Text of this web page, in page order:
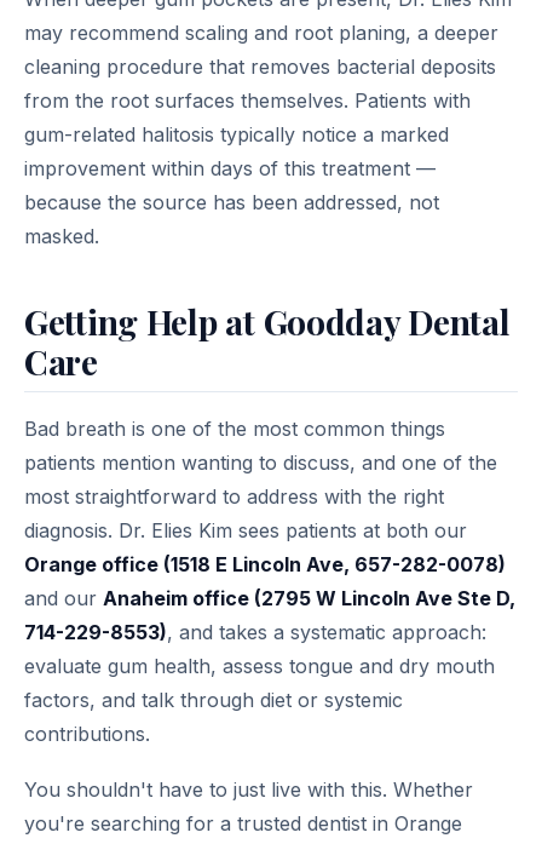
may recommend scaling and root planing, a deeper
cleaning procedure that removes bacterial deposits
from the root surfaces themselves. Patients with
gum-related halitosis typically notice a marked
improvement within days of this treatment —
because the source has been addressed, not
masked.
Getting Help at Goodday Dental
Care
Bad breath is one of the most common things
patients mention wanting to discuss, and one of the
most straightforward to address with the right
diagnosis. Dr. Elies Kim sees patients at both our
Orange office (1518 E Lincoln Ave, 657-282-0078)
and our Anaheim office (2795 W Lincoln Ave Ste D,
714-229-8553), and takes a systematic approach:
evaluate gum health, assess tongue and dry mouth
factors, and talk through diet or systemic
contributions.
You shouldn't have to just live with this. Whether
you're searching for a trusted dentist in Orange